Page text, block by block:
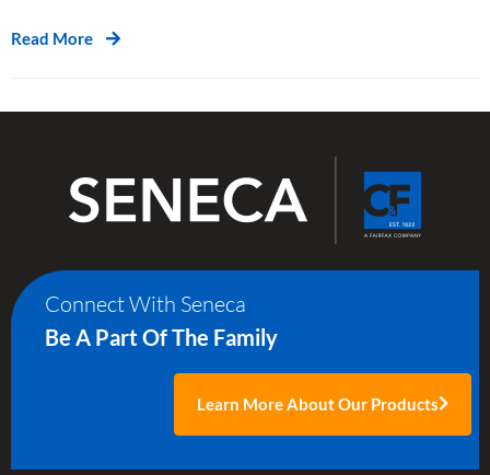
Read More
Connect With Seneca
Be A Part Of The Family
Learn More About Our Products